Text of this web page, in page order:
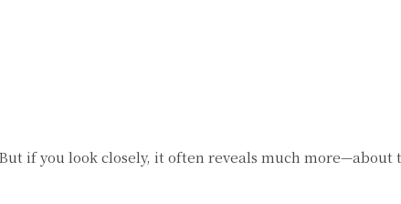
if you look closely, it often reveals much more—about